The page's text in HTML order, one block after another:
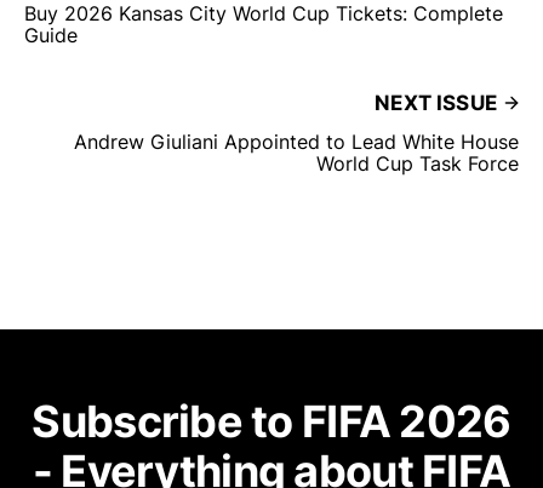
Buy 2026 Kansas City World Cup Tickets: Complete
Guide
NEXT ISSUE
Andrew Giuliani Appointed to Lead White House
World Cup Task Force
Subscribe to FIFA 2026
- Everything about FIFA